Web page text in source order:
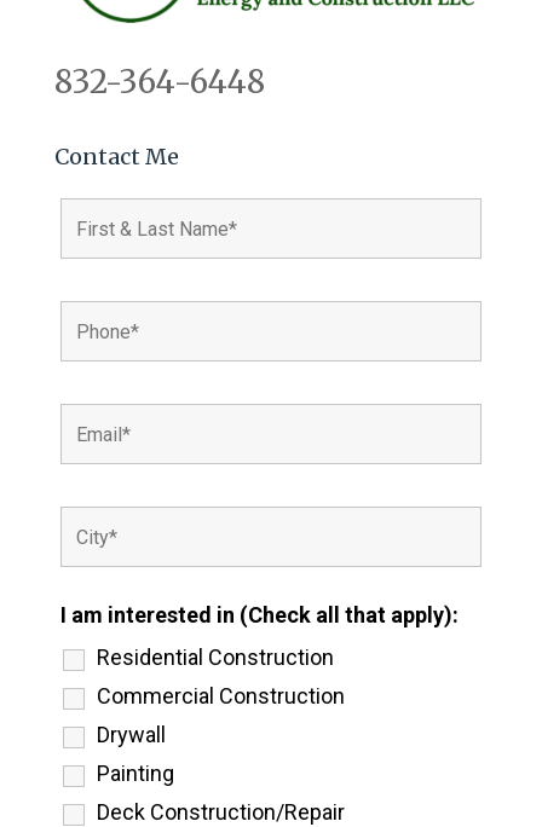
832-364-6448
Contact Me
I am interested in (Check all that apply):
Residential Construction
Commercial Construction
Drywall
Painting
Deck Construction/Repair